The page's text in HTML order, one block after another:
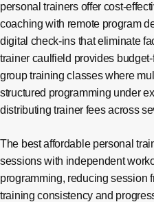
personal trainers offer cost-
coaching with remote program
digital check-ins that eliminate
trainer caulfield provides
group training classes where
structured programming under
distributing trainer fees across
The best affordable personal
sessions with independent
programming, reducing session
training consistency and